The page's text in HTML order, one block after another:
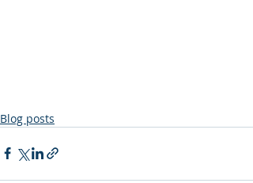
Blog posts